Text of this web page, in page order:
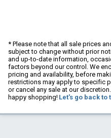
* Please note that all sale prices
subject to change without prior
and up-to-date information,
factors beyond our control. We
pricing and availability, before
restrictions may apply to specific
or cancel any sale at our
happy shopping! Let's go back to